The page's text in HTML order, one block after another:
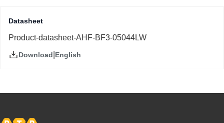
Datasheet
Product-datasheet-AHF-BF3-05044LW
Download English